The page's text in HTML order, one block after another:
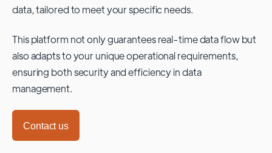
data, tailored to meet your specific needs.
This platform not only guarantees real-time data flow but
also adapts to your unique operational requirements,
ensuring both security and efficiency in data
management.
Contact us